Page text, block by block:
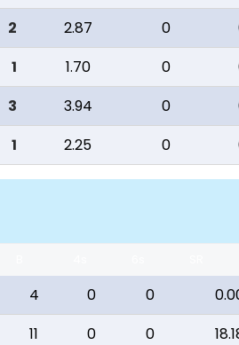
2 2.87 0
1 1.70 0
3 3.94 0
1 2.25 0
4 0 0
11 0 0